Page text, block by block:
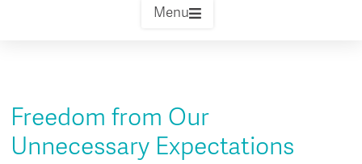
Menu
Freedom from Our
Unnecessary Expectations